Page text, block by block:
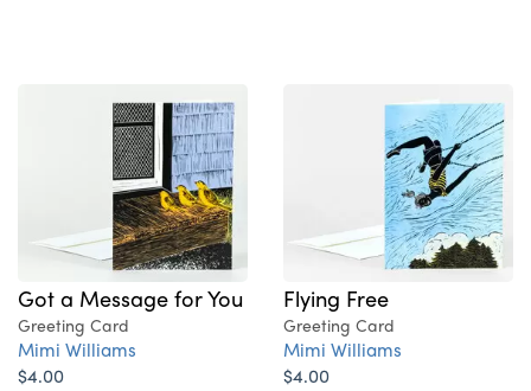
Got a Message for You
Greeting Card
Mimi Williams
$4.00
Flying Free
Greeting Card
Mimi Williams
$4.00